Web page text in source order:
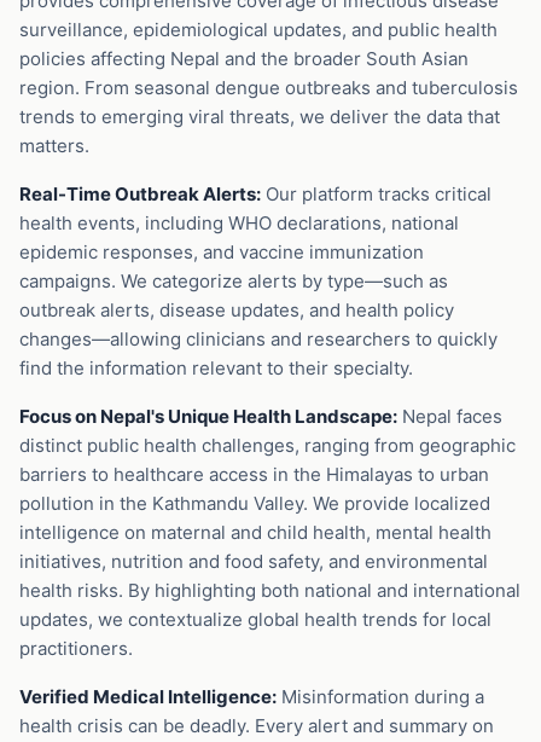
surveillance, epidemiological updates, and public health
policies affecting Nepal and the broader South Asian
region. From seasonal dengue outbreaks and tuberculosis
trends to emerging viral threats, we deliver the data that
matters.
Real-Time Outbreak Alerts: Our platform tracks critical
health events, including WHO declarations, national
epidemic responses, and vaccine immunization
campaigns. We categorize alerts by type—such as
outbreak alerts, disease updates, and health policy
changes—allowing clinicians and researchers to quickly
find the information relevant to their specialty.
Focus on Nepal's Unique Health Landscape: Nepal faces
distinct public health challenges, ranging from geographic
barriers to healthcare access in the Himalayas to urban
pollution in the Kathmandu Valley. We provide localized
intelligence on maternal and child health, mental health
initiatives, nutrition and food safety, and environmental
health risks. By highlighting both national and international
updates, we contextualize global health trends for local
practitioners.
Verified Medical Intelligence: Misinformation during a
health crisis can be deadly. Every alert and summary on